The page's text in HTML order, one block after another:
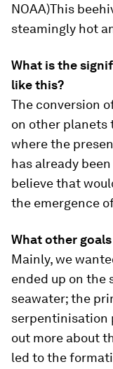
NOAA)This
steamingly hot
What is the
like this?
The conversion
on other planets
where the
has already
believe that
the emergence
What other
Mainly, we
ended up on the
seawater; the
serpentinisation
out more about
led to the